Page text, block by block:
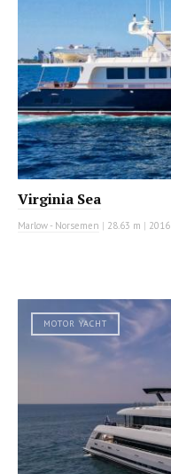
Virginia Sea
Marlow - Norsemen | 28.63 m | 2016
MOTOR YACHT